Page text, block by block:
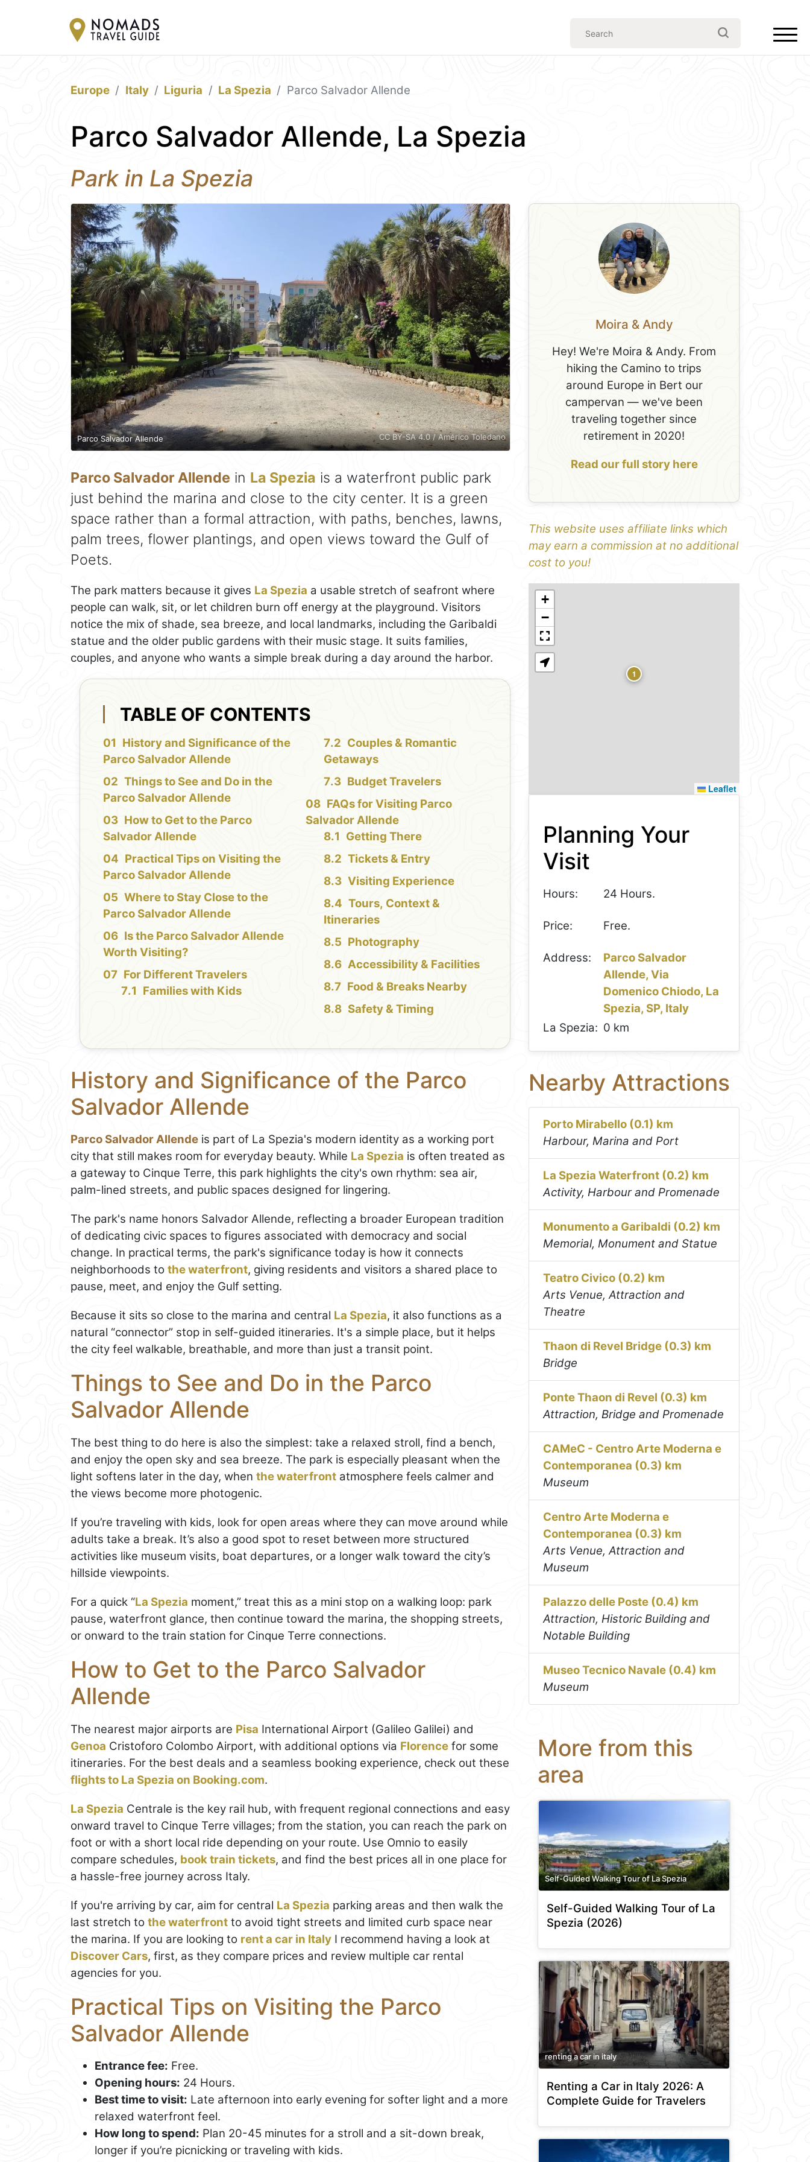
Europe Italy Liguria La Spezia Parco Salvador Allende
Parco Salvador Allende, La Spezia
Park in La Spezia
Parco Salvador Allende CC BY-SA 4.0 / Américo Toledano
Parco Salvador Allende in La Spezia is a waterfront public park
just behind the marina and close to the city center. It is a green
space rather than a formal attraction, with paths, benches, lawns,
palm trees, flower plantings, and open views toward the Gulf of
Poets.
The park matters because it gives La Spezia a usable stretch of seafront where
people can walk, sit, or let children burn off energy at the playground. Visitors
notice the mix of shade, sea breeze, and local landmarks, including the Garibaldi
statue and the older public gardens with their music stage. It suits families,
couples, and anyone who wants a simple break during a day around the harbor.
TABLE OF CONTENTS
History and Significance of the
Parco Salvador Allende
Things to See and Do in the
Parco Salvador Allende
How to Get to the Parco
Salvador Allende
Practical Tips on Visiting the
Parco Salvador Allende
Where to Stay Close to the
Parco Salvador Allende
Is the Parco Salvador Allende
Worth Visiting?
For Different Travelers
Families with Kids
Couples & Romantic
Getaways
Budget Travelers
FAQs for Visiting Parco
Salvador Allende
Getting There
Tickets & Entry
Visiting Experience
Tours, Context &
Itineraries
Photography
Accessibility & Facilities
Food & Breaks Nearby
Safety & Timing
History and Significance of the Parco
Salvador Allende
Parco Salvador Allende is part of La Spezia's modern identity as a working port
city that still makes room for everyday beauty. While La Spezia is often treated as
a gateway to Cinque Terre, this park highlights the city's own rhythm: sea air,
palm-lined streets, and public spaces designed for lingering.
The park's name honors Salvador Allende, reflecting a broader European tradition
of dedicating civic spaces to figures associated with democracy and social
change. In practical terms, the park's significance today is how it connects
neighborhoods to the waterfront, giving residents and visitors a shared place to
pause, meet, and enjoy the Gulf setting.
Because it sits so close to the marina and central La Spezia, it also functions as a
natural “connector” stop in self-guided itineraries. It's a simple place, but it helps
the city feel walkable, breathable, and more than just a transit point.
Things to See and Do in the Parco
Salvador Allende
The best thing to do here is also the simplest: take a relaxed stroll, find a bench,
and enjoy the open sky and sea breeze. The park is especially pleasant when the
light softens later in the day, when the waterfront atmosphere feels calmer and
the views become more photogenic.
If you’re traveling with kids, look for open areas where they can move around while
adults take a break. It’s also a good spot to reset between more structured
activities like museum visits, boat departures, or a longer walk toward the city’s
hillside viewpoints.
For a quick “La Spezia moment,” treat this as a mini stop on a walking loop: park
pause, waterfront glance, then continue toward the marina, the shopping streets,
or onward to the train station for Cinque Terre connections.
How to Get to the Parco Salvador
Allende
The nearest major airports are Pisa International Airport (Galileo Galilei) and
Genoa Cristoforo Colombo Airport, with additional options via Florence for some
itineraries. For the best deals and a seamless booking experience, check out these
flights to La Spezia on Booking.com.
La Spezia Centrale is the key rail hub, with frequent regional connections and easy
onward travel to Cinque Terre villages; from the station, you can reach the park on
foot or with a short local ride depending on your route. Use Omnio to easily
compare schedules, book train tickets, and find the best prices all in one place for
a hassle-free journey across Italy.
If you're arriving by car, aim for central La Spezia parking areas and then walk the
last stretch to the waterfront to avoid tight streets and limited curb space near
the marina. If you are looking to rent a car in Italy I recommend having a look at
Discover Cars, first, as they compare prices and review multiple car rental
agencies for you.
Practical Tips on Visiting the Parco
Salvador Allende
Entrance fee: Free.
Opening hours: 24 Hours.
Best time to visit: Late afternoon into early evening for softer light and a more
relaxed waterfront feel.
How long to spend: Plan 20-45 minutes for a stroll and a sit-down break,
longer if you’re picnicking or traveling with kids.
Moira & Andy
Hey! We're Moira & Andy. From
hiking the Camino to trips
around Europe in Bert our
campervan — we've been
traveling together since
retirement in 2020!
Read our full story here
This website uses affiliate links which
may earn a commission at no additional
cost to you!
1
+
−
Leaflet
Planning Your
Visit
Hours: 24 Hours.
Price: Free.
Address:
Parco Salvador
Allende, Via
Domenico Chiodo, La
Spezia, SP, Italy
La Spezia: 0 km
Nearby Attractions
Porto Mirabello (0.1) km
Harbour, Marina and Port
La Spezia Waterfront (0.2) km
Activity, Harbour and Promenade
Monumento a Garibaldi (0.2) km
Memorial, Monument and Statue
Teatro Civico (0.2) km
Arts Venue, Attraction and
Theatre
Thaon di Revel Bridge (0.3) km
Bridge
Ponte Thaon di Revel (0.3) km
Attraction, Bridge and Promenade
CAMeC - Centro Arte Moderna e
Contemporanea (0.3) km
Museum
Centro Arte Moderna e
Contemporanea (0.3) km
Arts Venue, Attraction and
Museum
Palazzo delle Poste (0.4) km
Attraction, Historic Building and
Notable Building
Museo Tecnico Navale (0.4) km
Museum
More from this
area
Self-Guided Walking Tour of La Spezia
Self-Guided Walking Tour of La
Spezia (2026)
renting a car in italy
Renting a Car in Italy 2026: A
Complete Guide for Travelers